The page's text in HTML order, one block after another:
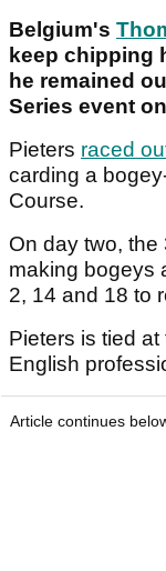
Belgium's
keep chipping
he remained
Series event
Pieters raced
carding a
Course.
On day two,
making bogeys
2, 14 and 18 to
Pieters is tied
English
Article continues